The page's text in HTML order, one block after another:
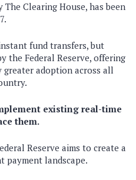
Clearing House, has been
fund transfers, but
the Federal Reserve, offering
adoption across all
existing real-time
them.
Reserve aims to create a
payment landscape.